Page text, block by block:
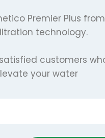
Premier Plus
technology.
customers
your water